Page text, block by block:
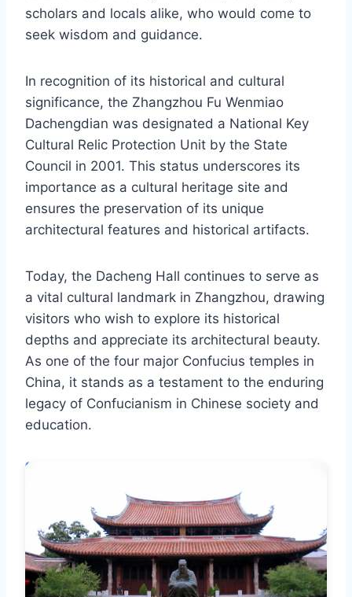
scholars and locals alike, who would come to
seek wisdom and guidance.
In recognition of its historical and cultural
significance, the Zhangzhou Fu Wenmiao
Dachengdian was designated a National Key
Cultural Relic Protection Unit by the State
Council in 2001. This status underscores its
importance as a cultural heritage site and
ensures the preservation of its unique
architectural features and historical artifacts.
Today, the Dacheng Hall continues to serve as
a vital cultural landmark in Zhangzhou, drawing
visitors who wish to explore its historical
depths and appreciate its architectural beauty.
As one of the four major Confucius temples in
China, it stands as a testament to the enduring
legacy of Confucianism in Chinese society and
education.